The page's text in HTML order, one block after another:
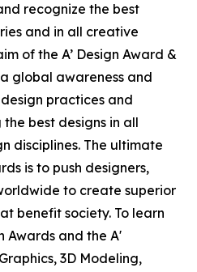
recognize the best
and in all creative
of the A’ Design Award &
global awareness and
practices and
best designs in all
disciplines. The ultimate
is to push designers,
to create superior
benefit society. To learn
Awards and the A'
3D Modeling,